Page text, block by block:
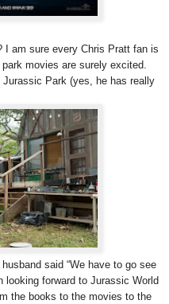
I am sure every Chris Pratt fan is
movies are surely excited.
Park (yes, he has really
said “We have to go see
looking forward to Jurassic World
the books to the movies to the